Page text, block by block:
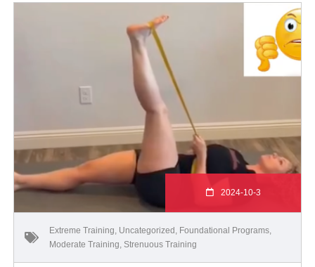
2024-10-3
Extreme Training Uncategorized Foundational Programs
Moderate Training Strenuous Training